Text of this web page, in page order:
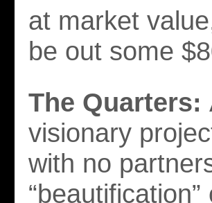
at market
be out some
The Quarters:
visionary
with no